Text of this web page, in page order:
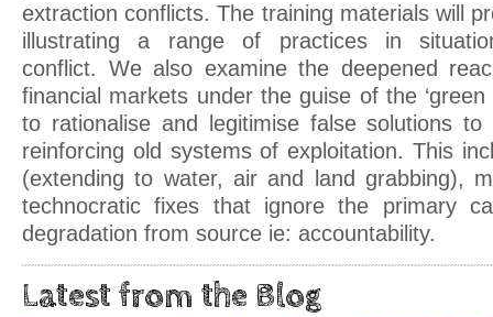
extraction conflicts. The training materials will
illustrating a range of practices in
conflict. We also examine the deepened
financial markets under the guise of the ‘green
to rationalise and legitimise false solutions to
reinforcing old systems of exploitation. This
(extending to water, air and land grabbing),
technocratic fixes that ignore the primary
degradation from source ie: accountability.
Latest from the Blog